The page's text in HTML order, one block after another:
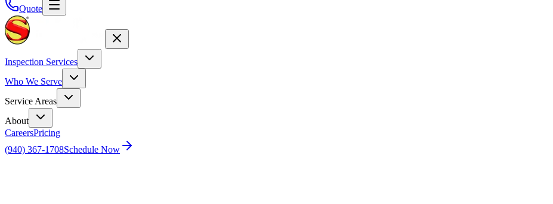
Quote
Inspection Services
Who We Serve
Service Areas
About
CareersPricing
(940) 367-1708Schedule Now